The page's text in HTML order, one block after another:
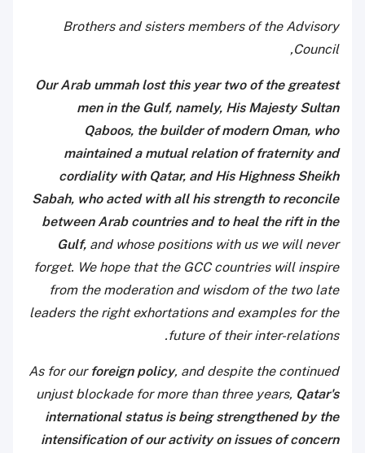
Brothers and sisters members of the Advisory
Council,
Our Arab ummah lost this year two of the greatest
men in the Gulf, namely, His Majesty Sultan
Qaboos, the builder of modern Oman, who
maintained a mutual relation of fraternity and
cordiality with Qatar, and His Highness Sheikh
Sabah, who acted with all his strength to reconcile
between Arab countries and to heal the rift in the
Gulf, and whose positions with us we will never
forget. We hope that the GCC countries will inspire
from the moderation and wisdom of the two late
leaders the right exhortations and examples for the
future of their inter-relations.
As for our foreign policy, and despite the continued
unjust blockade for more than three years, Qatar's
international status is being strengthened by the
intensification of our activity on issues of concern